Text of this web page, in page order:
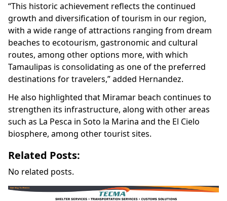
“This historic achievement reflects the continued
growth and diversification of tourism in our region,
with a wide range of attractions ranging from dream
beaches to ecotourism, gastronomic and cultural
routes, among other options more, with which
Tamaulipas is consolidating as one of the preferred
destinations for travelers,” added Hernandez.
He also highlighted that Miramar beach continues to
strengthen its infrastructure, along with other areas
such as La Pesca in Soto la Marina and the El Cielo
biosphere, among other tourist sites.
Related Posts:
No related posts.